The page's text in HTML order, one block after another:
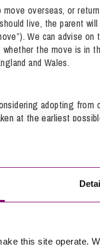
this site operate.
overseas, or
live, the parent will
We can advise on
the move is in
and Wales.
adopting from
at the earliest
work closely with our
International adoption.
conception. The
has taken place